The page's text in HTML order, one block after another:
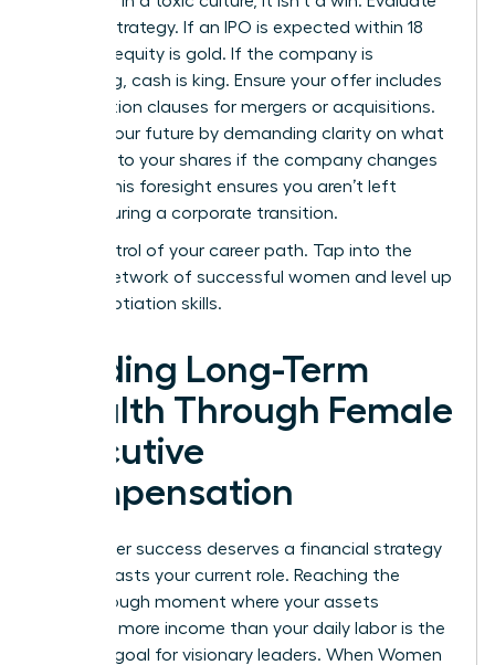
the exit strategy. If an IPO is expected within 18
months, equity is gold. If the company is
struggling, cash is king. Ensure your offer includes
acceleration clauses for mergers or acquisitions.
Protect your future by demanding clarity on what
happens to your shares if the company changes
hands. This foresight ensures you aren’t left
behind during a corporate transition.
Take control of your career path. Tap into the
largest network of successful women and level up
your negotiation skills.
Building Long-Term
Wealth Through Female
Executive
Compensation
Your career success deserves a financial strategy
that outlasts your current role. Reaching the
breakthrough moment where your assets
generate more income than your daily labor is the
ultimate goal for visionary leaders. When Women